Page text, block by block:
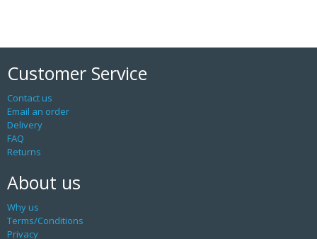
Customer Service
Contact us
Email an order
Delivery
FAQ
Returns
About us
Why us
Terms/Conditions
Privacy